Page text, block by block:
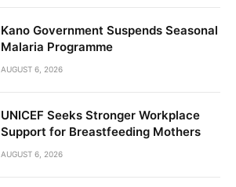
Kano Government Suspends Seasonal
Malaria Programme
AUGUST 6, 2026
UNICEF Seeks Stronger Workplace
Support for Breastfeeding Mothers
AUGUST 6, 2026